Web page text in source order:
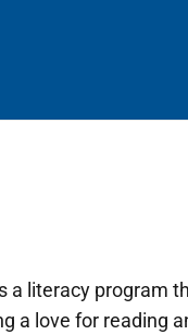
a literacy program
a love for reading